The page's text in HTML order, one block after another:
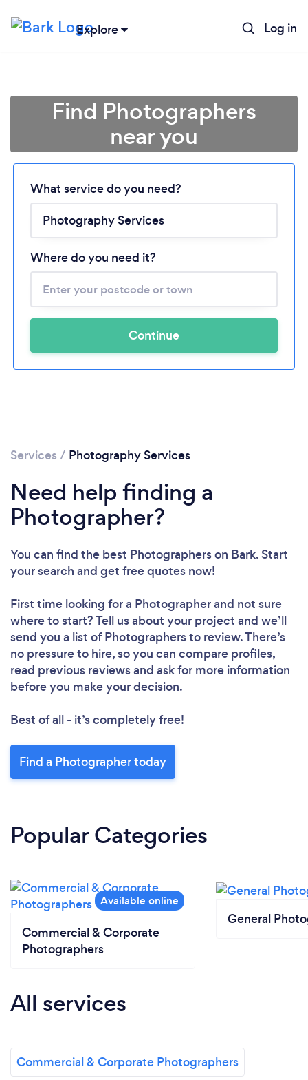
Explore Log in
Loading...
Please wait ...
Find Photographers
near you
What service do you need?
Where do you need it?
Continue
Services / Photography Services
Need help finding a
Photographer?
You can find the best Photographerson Bark. Start
your search and get free quotes now!
First time looking for a Photographerand not sure
where to start? Tell us about your project and we’ll
send you a list of Photographers to review. There’s
no pressure to hire, so you can compare profiles,
read previous reviews and ask for more information
before you make your decision.
Best of all - it’s completely free!
Find a Photographer today
Popular Categories
Commercial & Corporate
Photographers
General
All services
Commercial & Corporate Photographers